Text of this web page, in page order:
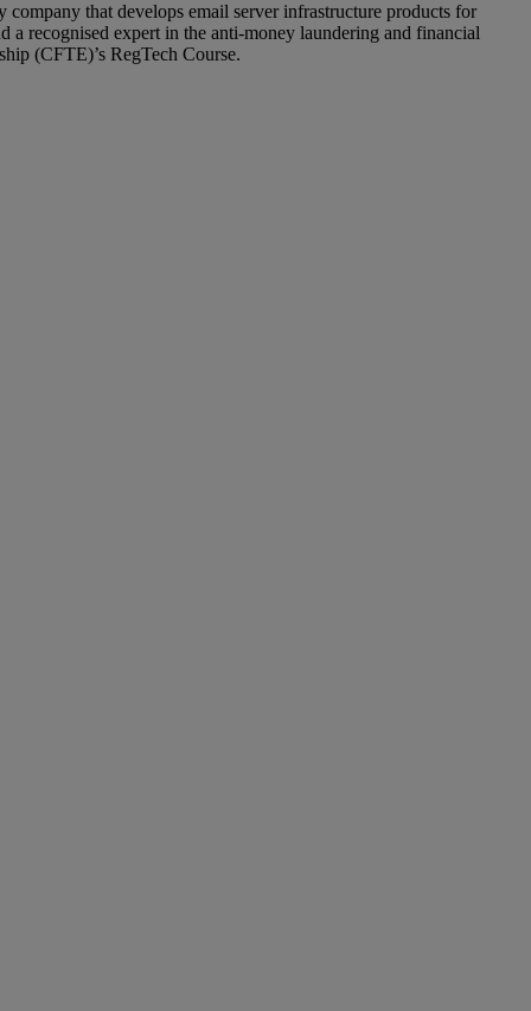
that develops email server infrastructure products for
recognised expert in the anti-money laundering and financial
(CFTE)’s RegTech Course.